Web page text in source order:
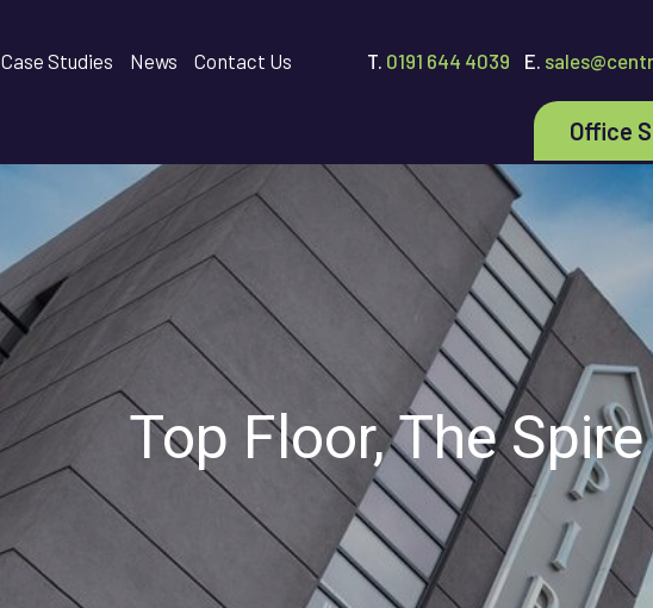
Case Studies News Contact Us T. 0191 644 4039 E.
Office
Top Floor, The Spire